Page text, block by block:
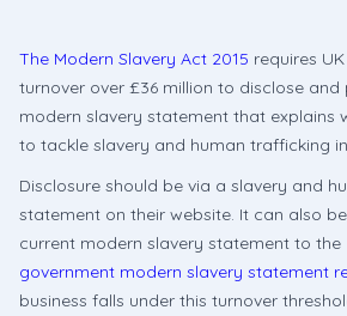
The Modern Slavery Act 2015 requires
turnover over £36 million to disclose and
modern slavery statement that explains
to tackle slavery and human trafficking
Disclosure should be via a slavery and
statement on their website. It can also
current modern slavery statement to the
government modern slavery statement
business falls under this turnover